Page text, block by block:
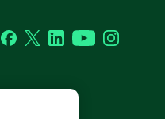
Facebook
TwitterLinkedInYouTubeInstagram